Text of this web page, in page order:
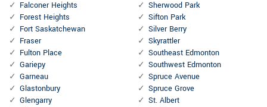
Falconer Heights
Forest Heights
Fort Saskatchewan
Fraser
Fulton Place
Gariepy
Garneau
Glastonbury
Glengarry
Sherwood Park
Sifton Park
Silver Berry
Skyrattler
Southeast Edmonton
Southwest Edmonton
Spruce Avenue
Spruce Grove
St. Albert